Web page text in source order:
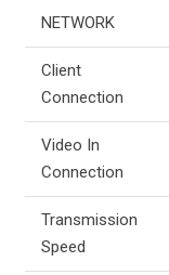
NETWORK
Client
Connection
Video In
Connection
Transmission
Speed